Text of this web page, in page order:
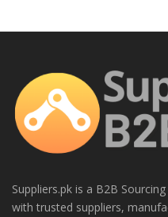
Suppliers.pk is a B2B
with trusted suppliers,